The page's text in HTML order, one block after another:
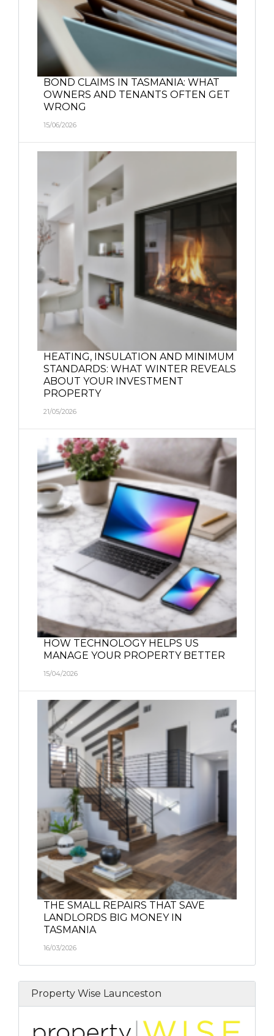
BOND CLAIMS IN TASMANIA: WHAT
OWNERS AND TENANTS OFTEN GET
WRONG
15/06/2026
HEATING, INSULATION AND MINIMUM
STANDARDS: WHAT WINTER REVEALS
ABOUT YOUR INVESTMENT
PROPERTY
21/05/2026
HOW TECHNOLOGY HELPS US
MANAGE YOUR PROPERTY BETTER
15/04/2026
THE SMALL REPAIRS THAT SAVE
LANDLORDS BIG MONEY IN
TASMANIA
16/03/2026
Property Wise Launceston